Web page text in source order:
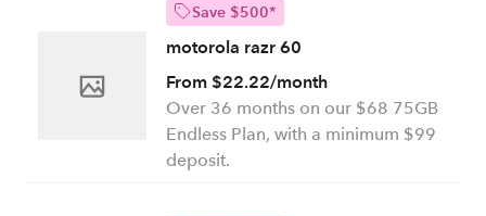
Save $500*
motorola razr 60
From $22.22/month
Over 36 months on our $68 75GB
Endless Plan, with a minimum $99
deposit.